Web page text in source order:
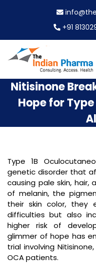
o
+91
The Indian
Best Pharmaceutical
worldwide
Nitisinone
Hope for
Type 1B
genetic disorder that
causing pale skin, hair,
of melanin, the
their skin color, they
difficulties but also
higher risk of
glimmer of hope has
trial involving
OCA patients.